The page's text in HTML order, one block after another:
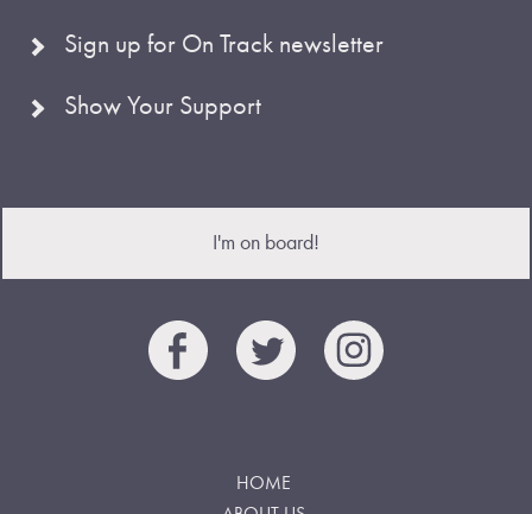
Sign up for On Track newsletter
Show Your Support
I'm on board!
HOME